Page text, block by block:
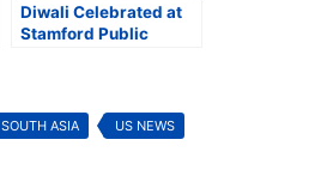
Diwali Celebrated at
Stamford Public
SOUTH ASIA US NEWS